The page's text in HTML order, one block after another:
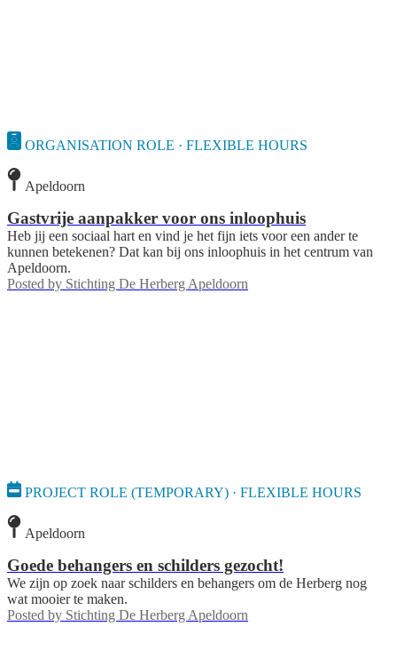
ORGANISATION ROLE · FLEXIBLE HOURS
Apeldoorn
Gastvrije aanpakker voor ons inloophuis
Heb jij een sociaal hart en vind je het fijn iets voor een ander te
kunnen betekenen? Dat kan bij ons inloophuis in het centrum van
Apeldoorn.
Posted by Stichting De Herberg Apeldoorn
PROJECT ROLE (TEMPORARY) · FLEXIBLE HOURS
Apeldoorn
Goede behangers en schilders gezocht!
We zijn op zoek naar schilders en behangers om de Herberg nog
wat mooier te maken.
Posted by Stichting De Herberg Apeldoorn